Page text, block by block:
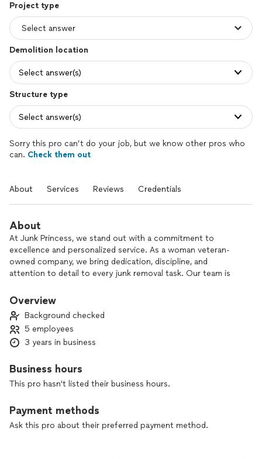
Project type
Demolition location
Select answer(s)
Structure type
Select answer(s)
Sorry this pro can’t do your job, but we know other pros who
can. Check them out
About Services Reviews Credentials
About
At Junk Princess, we stand out with a commitment to
excellence and personalized service. As a woman veteran-
owned company, we bring dedication, discipline, and
attention to detail to every junk removal task. Our team is
recycling and donating whenever possible. Choose Junk
and beyond.
Overview
Background checked
5 employees
3 years in business
Business hours
This pro hasn't listed their business hours.
Payment methods
Ask this pro about their preferred payment method.